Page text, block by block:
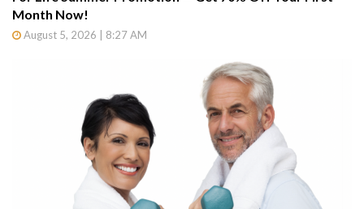
Month Now!
August 5, 2026 | 8:27 AM